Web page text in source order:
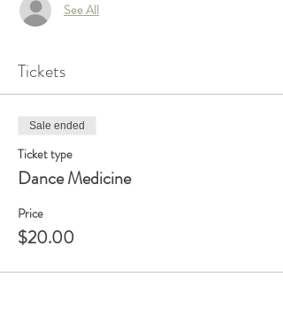
See All
Tickets
Sale ended
Ticket type
Dance Medicine
Price
$20.00